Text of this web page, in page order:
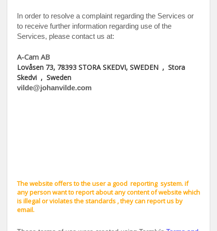
In order to resolve a complaint regarding the Services or
to receive further information regarding use of the
Services, please contact us at:
A-Cam AB
Lovåsen 73, 78393 STORA SKEDVI, SWEDEN , Stora
Skedvi , Sweden
vilde@johanvilde.com
The website offers to the user a good reporting system. if
any person want to report about any content of website which
is illegal or violates the standards , they can report us by
email.